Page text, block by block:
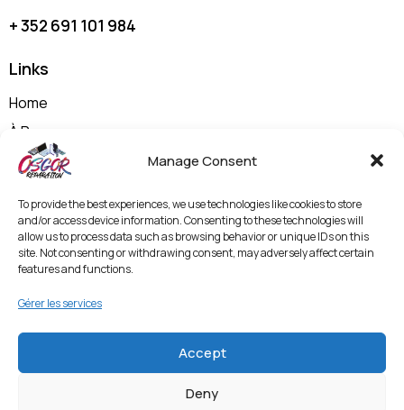
Manage Consent
To provide the best experiences, we use technologies like cookies to store
and/or access device information. Consenting to these technologies will
allow us to process data such as browsing behavior or unique IDs on this
site. Not consenting or withdrawing consent, may adversely affect certain
features and functions.
Gérer les services
Accept
Deny
+ 352 691 101 984
Links
Home
À Propos
Nos Prestations
Contactez-nous
Politique de Confidentialité et Mentions Légales
Termes & Conditions
Politique de Protection des Données et
Entrer en contact